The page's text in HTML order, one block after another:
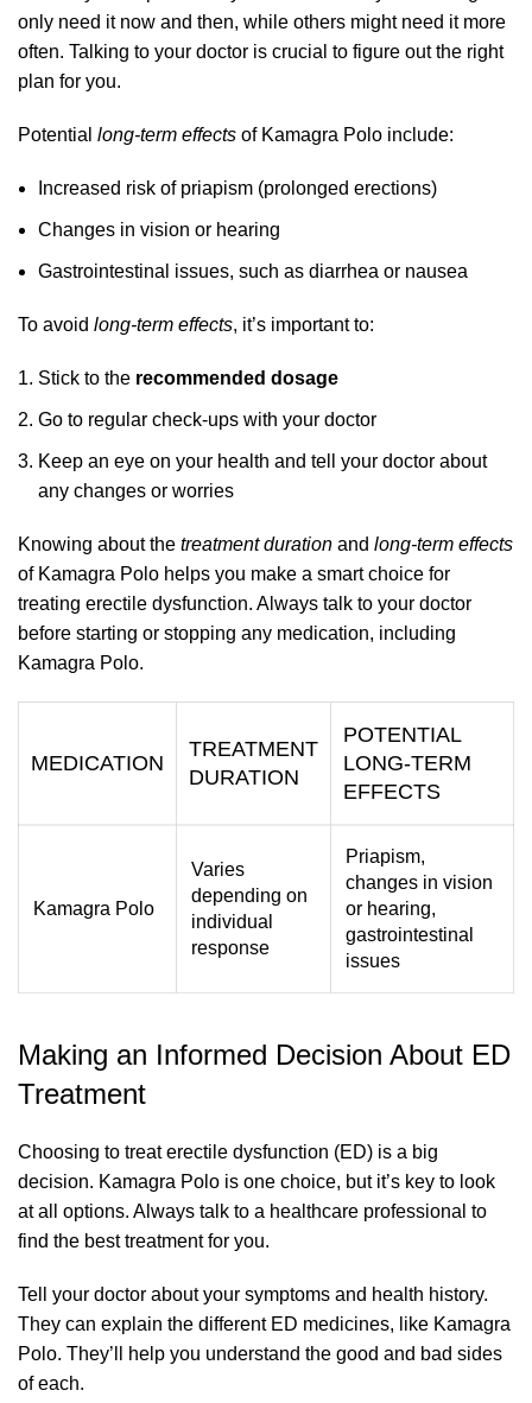
only need it now and then, while others might need it more
often. Talking to your doctor is crucial to figure out the right
plan for you.
Potential long-term effects of Kamagra Polo include:
Increased risk of priapism (prolonged erections)
Changes in vision or hearing
Gastrointestinal issues, such as diarrhea or nausea
To avoid long-term effects, it’s important to:
Stick to the recommended dosage
Go to regular check-ups with your doctor
Keep an eye on your health and tell your doctor about
any changes or worries
Knowing about the treatment duration and long-term effects
of Kamagra Polo helps you make a smart choice for
treating erectile dysfunction. Always talk to your doctor
before starting or stopping any medication, including
Kamagra Polo.
MEDICATION
TREATMENT
DURATION
POTENTIAL
LONG-TERM
EFFECTS
Kamagra Polo
Varies
depending on
individual
response
Priapism,
changes in vision
or hearing,
gastrointestinal
issues
Making an Informed Decision About ED
Treatment
Choosing to treat erectile dysfunction (ED) is a big
decision. Kamagra Polo is one choice, but it’s key to look
at all options. Always talk to a healthcare professional to
find the best treatment for you.
Tell your doctor about your symptoms and health history.
They can explain the different ED medicines, like Kamagra
Polo. They’ll help you understand the good and bad sides
of each.